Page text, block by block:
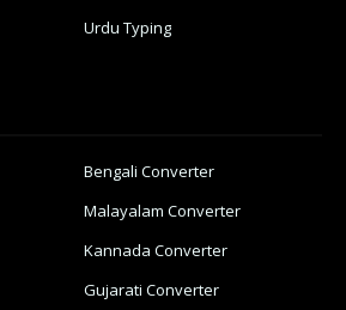
Urdu Typing
Bengali Converter
Malayalam Converter
Kannada Converter
Gujarati Converter